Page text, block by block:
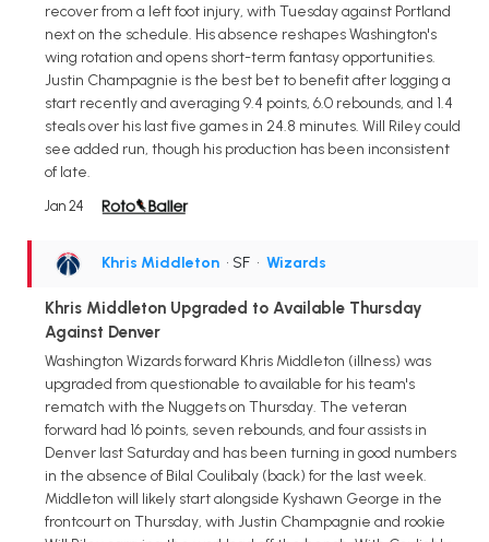
recover from a left foot injury, with Tuesday against Portland
next on the schedule. His absence reshapes Washington's
wing rotation and opens short-term fantasy opportunities.
Justin Champagnie is the best bet to benefit after logging a
start recently and averaging 9.4 points, 6.0 rebounds, and 1.4
steals over his last five games in 24.8 minutes. Will Riley could
see added run, though his production has been inconsistent
of late.
Jan 24
Khris Middleton • SF • Wizards
Khris Middleton Upgraded to Available Thursday
Against Denver
Washington Wizards forward Khris Middleton (illness) was
upgraded from questionable to available for his team's
rematch with the Nuggets on Thursday. The veteran
forward had 16 points, seven rebounds, and four assists in
Denver last Saturday and has been turning in good numbers
in the absence of Bilal Coulibaly (back) for the last week.
Middleton will likely start alongside Kyshawn George in the
frontcourt on Thursday, with Justin Champagnie and rookie